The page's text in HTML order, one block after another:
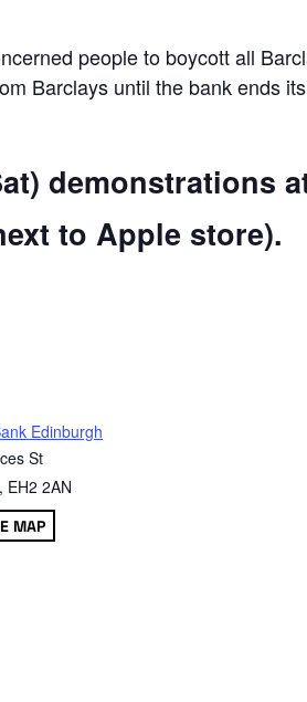
people to boycott all
Barclays until the bank ends its
demonstrations
to Apple store).
Edinburgh
St
, EH2 2AN
MAP